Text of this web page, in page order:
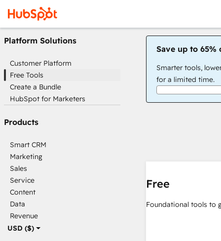
USD ($)
Platform Solutions
Customer Platform
Free Tools
Create a Bundle
HubSpot for Marketers
Products
Smart CRM
Marketing
Sales
Service
Content
Data
Revenue
Save up to 65%
Smarter tools,
for a limited time.
Free
Foundational tools to